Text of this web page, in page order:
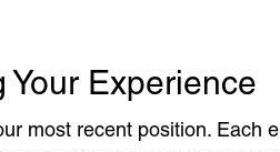
Experience
most recent position. Each